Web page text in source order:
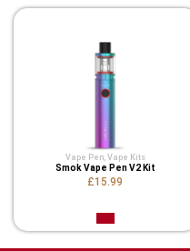
Vape Pen, Vape Kits
Smok Vape Pen V2 Kit
£15.99